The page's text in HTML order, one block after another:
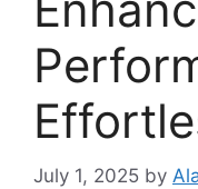
July 1, 2025 by